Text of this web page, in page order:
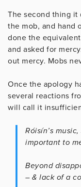
The second thing it
the mob, and hand
done the
and asked for
out mercy. Mobs
Once the apology
several reactions
will call it
Róisín’s
important to
Beyond
– & lack of a